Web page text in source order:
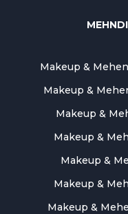
Makeup &
Makeup &
Makeup &
Makeup &
Makeup &
Makeup &
Makeup &